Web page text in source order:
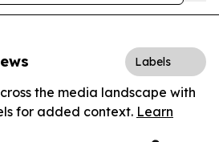
Labels
the media landscape with
for added context. Learn